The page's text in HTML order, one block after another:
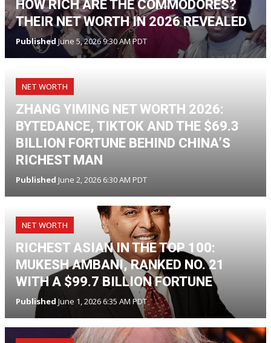
HOW RICH ARE THE COMMODORES?
THEIR NET WORTH IN 2026 REVEALED
Published June 5, 2026 9:30 AM PDT
NET WORTH
ZHANG YIMING NET WORTH 2026:
BYTEDANCE, TIKTOK AND THE $69.3
BILLION FORTUNE BEHIND CHINA’S
RICHEST MAN
Published June 2, 2026 6:30 AM PDT
NET WORTH
RICHEST ASIAN IN THE TOP 100:
MUKESH AMBANI, RANKED NO. 21
WITH A $99.7 BILLION FORTUNE
Published June 1, 2026 6:35 AM PDT